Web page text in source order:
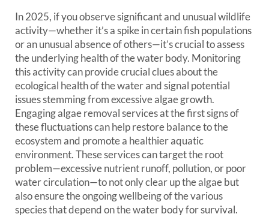
In 2025, if you observe significant and unusual wildlife
activity—whether it’s a spike in certain fish populations
or an unusual absence of others—it’s crucial to assess
the underlying health of the water body. Monitoring
this activity can provide crucial clues about the
ecological health of the water and signal potential
issues stemming from excessive algae growth.
Engaging algae removal services at the first signs of
these fluctuations can help restore balance to the
ecosystem and promote a healthier aquatic
environment. These services can target the root
problem—excessive nutrient runoff, pollution, or poor
water circulation—to not only clear up the algae but
also ensure the ongoing wellbeing of the various
species that depend on the water body for survival.